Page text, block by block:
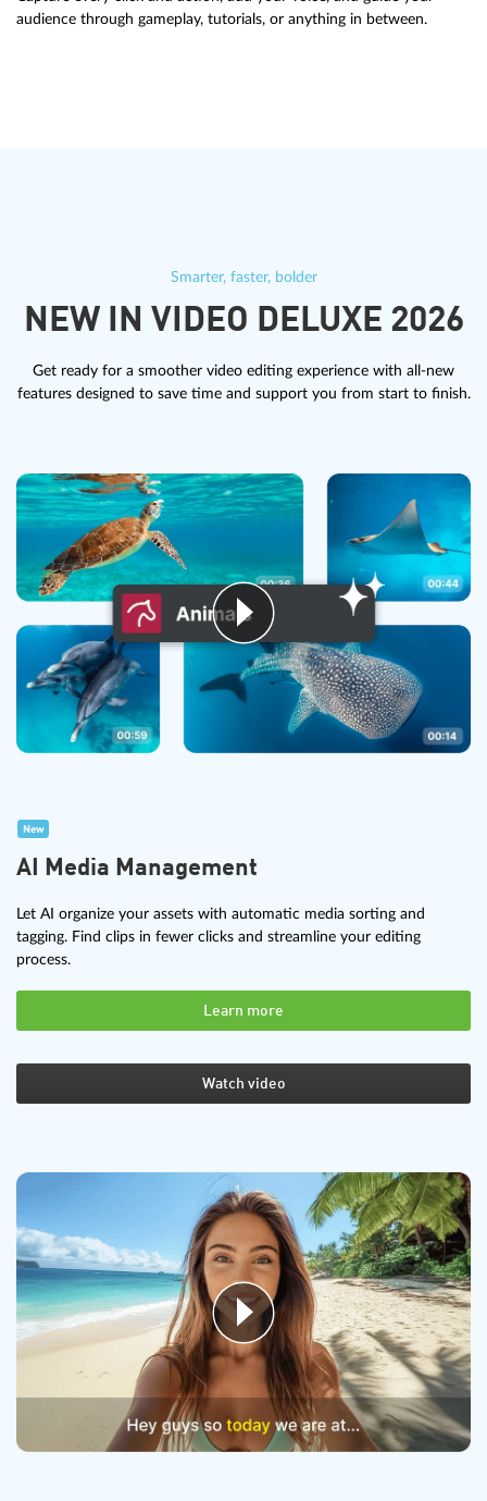
audience through gameplay, tutorials, or anything in between.
Smarter, faster, bolder
NEW IN VIDEO DELUXE 2026
Get ready for a smoother video editing experience with all-new
features designed to save time and support you from start to finish.
New
AI Media Management
Let AI organize your assets with automatic media sorting and
tagging. Find clips in fewer clicks and streamline your editing
process.
Learn more
Watch video